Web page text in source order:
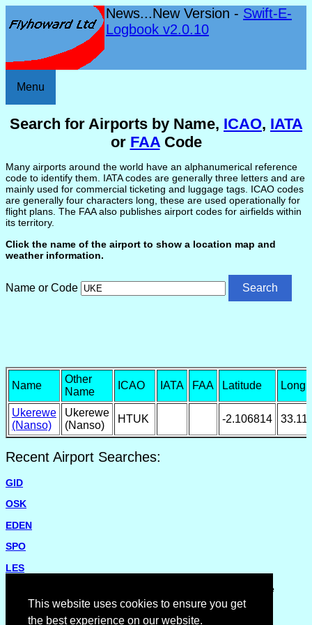
This website uses cookies to ensure you get
the best experience on our website.
News...New Version - Swift-E-
Logbook v2.0.10
Menu
Search for Airports by Name, ICAO, IATA
or FAACode
Many airports around the world have an alphanumerical reference
code to identify them. IATA codes are generally three letters and are
mainly used for commercial ticketing and luggage tags. ICAO codes
are generally four characters long, these are used operationally for
flight plans. The FAA also publishes airport codes for airfields within
its territory.
Click the name of the airport to show a location map and
weather information.
Name or Code
Name
Other
Name
ICAO IATA FAA Latitude
Ukerewe
(Nanso)
Ukerewe
(Nanso)
HTUK -2.106814
Recent Airport Searches:
GID
OSK
EDEN
SPO
LES
Please report missing airports or incorrect details on the
Feedback Page.